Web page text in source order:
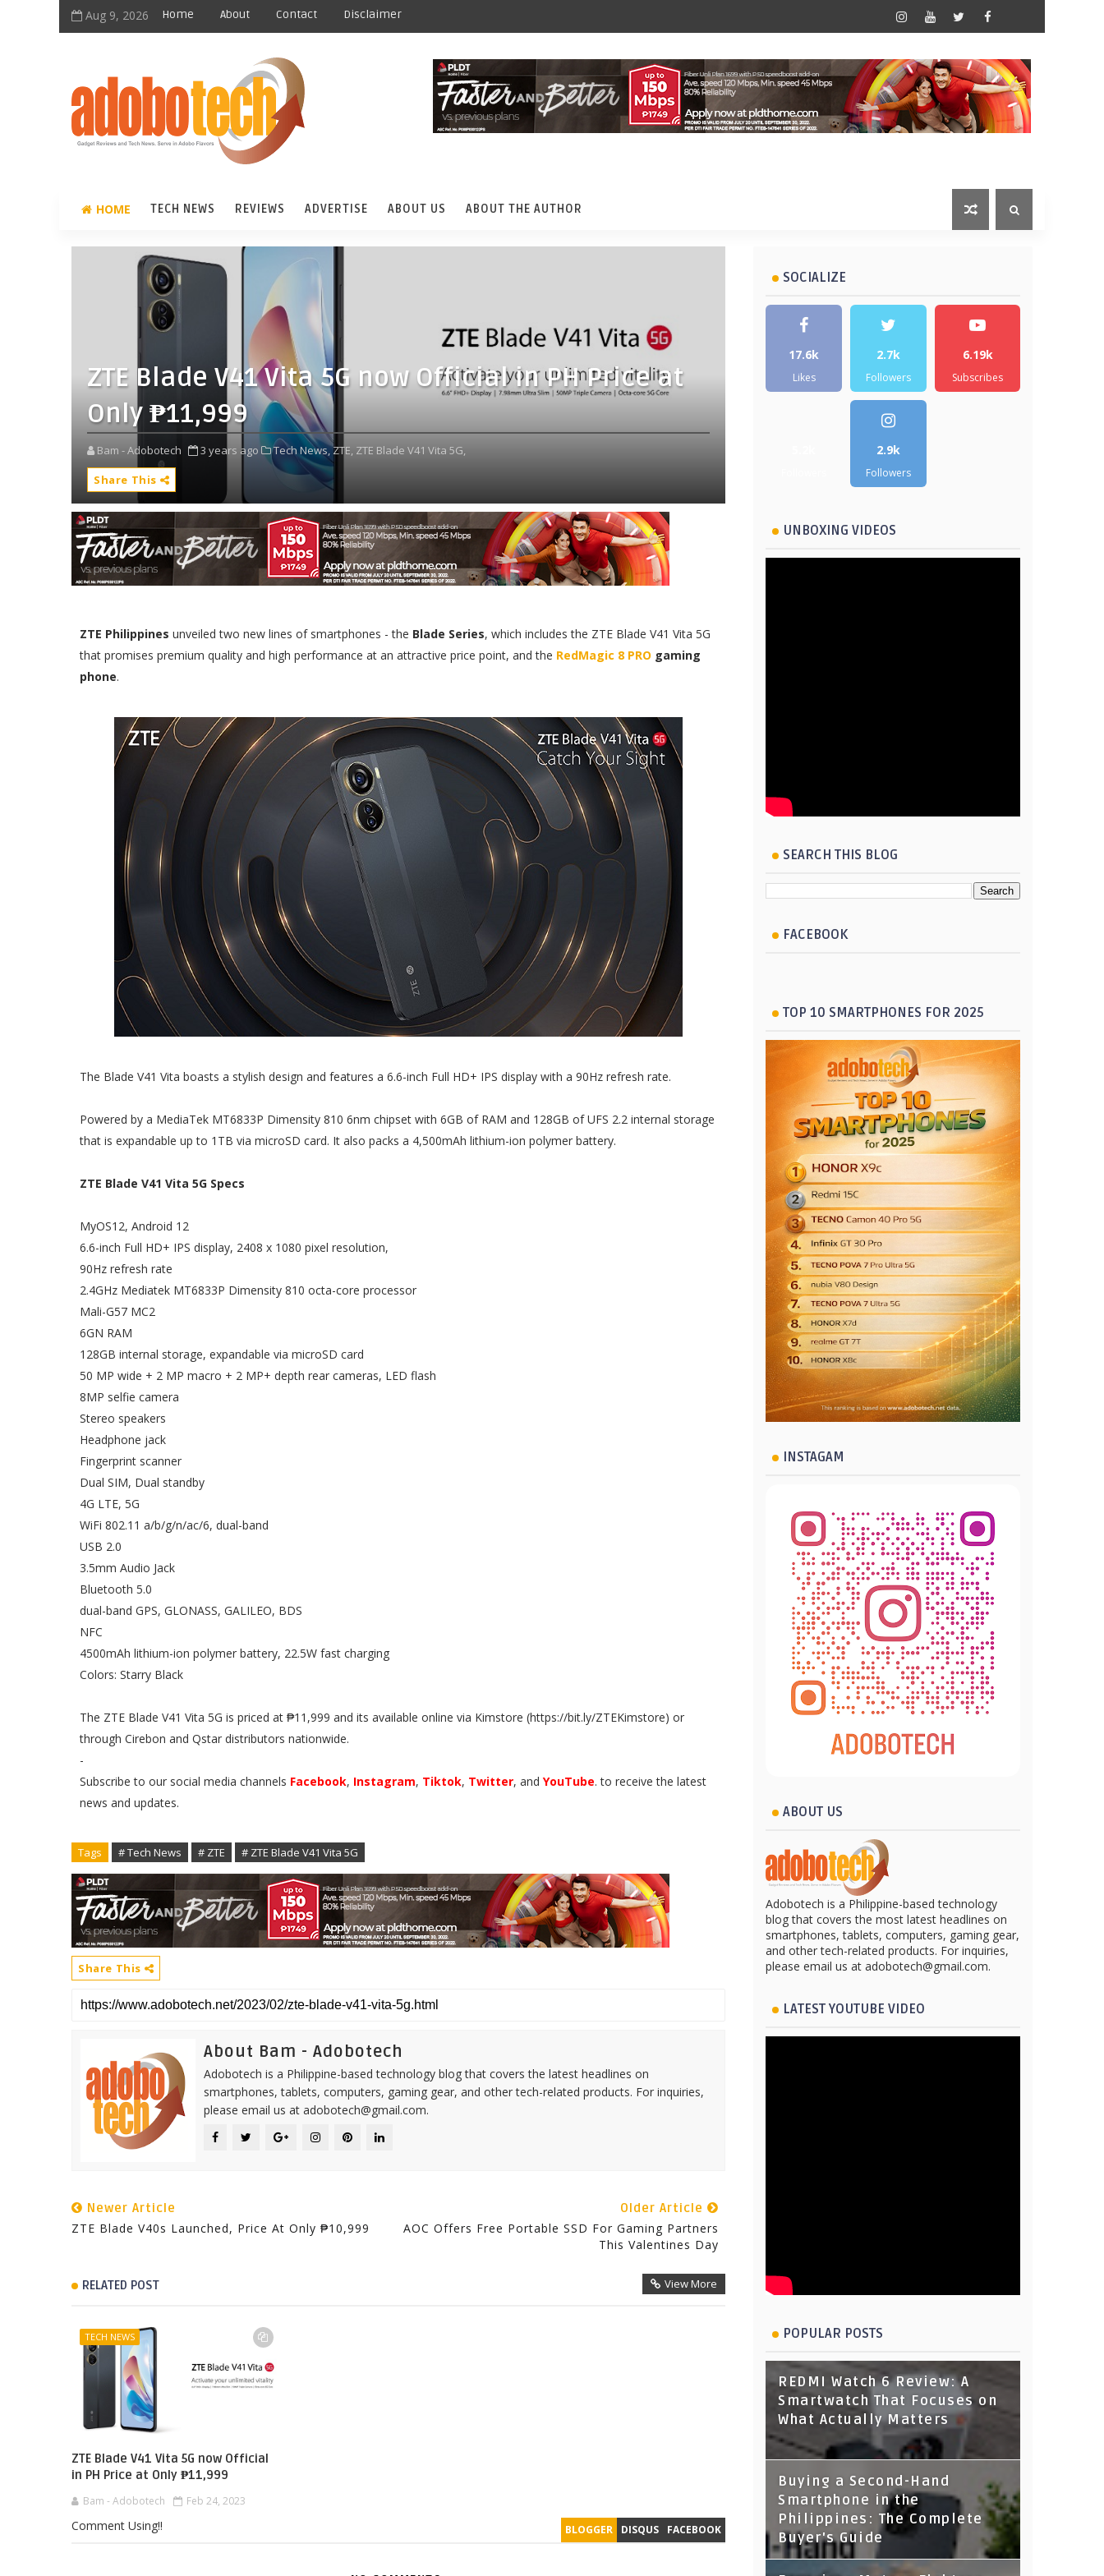
Aug 9, 2026 Home About Contact Disclaimer
HOME TECH NEWS REVIEWS ADVERTISE ABOUT US ABOUT THE AUTHOR
ZTE Blade V41 Vita 5G now Official in PH Price at
Only ₱11,999
Bam - Adobotech 3 years ago Tech News,ZTE, ZTE Blade V41 Vita 5G,
Share This
ZTE Philippines unveiled two new lines of smartphones - the Blade Series, which includes the ZTE Blade V41 Vita 5G
that promises premium quality and high performance at an attractive price point, and the RedMagic 8 PRO gaming
phone.
The Blade V41 Vita boasts a stylish design and features a 6.6-inch Full HD+ IPS display with a 90Hz refresh rate.
Powered by a MediaTek MT6833P Dimensity 810 6nm chipset with 6GB of RAM and 128GB of UFS 2.2 internal storage
that is expandable up to 1TB via microSD card. It also packs a 4,500mAh lithium-ion polymer battery.
ZTE Blade V41 Vita 5G Specs
MyOS12, Android 12
6.6-inch Full HD+ IPS display, 2408 x 1080 pixel resolution,
90Hz refresh rate
2.4GHz Mediatek MT6833P Dimensity 810 octa-core processor
Mali-G57 MC2
6GN RAM
128GB internal storage, expandable via microSD card
50 MP wide + 2 MP macro + 2 MP+ depth rear cameras, LED flash
8MP selfie camera
Stereo speakers
Headphone jack
Fingerprint scanner
Dual SIM, Dual standby
4G LTE, 5G
WiFi 802.11 a/b/g/n/ac/6, dual-band
USB 2.0
3.5mm Audio Jack
Bluetooth 5.0
dual-band GPS, GLONASS, GALILEO, BDS
NFC
4500mAh lithium-ion polymer battery, 22.5W fast charging
Colors: Starry Black
The ZTE Blade V41 Vita 5G is priced at ₱11,999 and its available online via Kimstore (https://bit.ly/ZTEKimstore) or
through Cirebon and Qstar distributors nationwide.
-
Subscribe to our social media channels Facebook, Instagram, Tiktok, Twitter, and YouTube. to receive the latest
news and updates.
Tags # Tech News # ZTE # ZTE Blade V41 Vita 5G
Share This
About Bam - Adobotech
Adobotech is a Philippine-based technology blog that covers the latest headlines on
smartphones, tablets, computers, gaming gear, and other tech-related products. For inquiries,
please email us at adobotech@gmail.com.
Newer Article
ZTE Blade V40s Launched, Price At Only ₱10,999
Older Article
AOC Offers Free Portable SSD For Gaming Partners
This Valentines Day
RELATED POST View More
TECH NEWS
ZTE Blade V41 Vita 5G now Official
in PH Price at Only ₱11,999
Bam - Adobotech Feb 24, 2023
BLOGGER DISQUS FACEBOOK
Comment Using!!
SOCIALIZE
17.6k
Likes
2.7k
Followers
6.19k
Subscribes
2.9k
Followers
UNBOXING VIDEOS
SEARCH THIS BLOG
FACEBOOK
TOP 10 SMARTPHONES FOR 2025
INSTAGAM
ABOUT US
Adobotech is a Philippine-based technology
blog that covers the most latest headlines on
smartphones, tablets, computers, gaming gear,
and other tech-related products. For inquiries,
please email us at adobotech@gmail.com.
LATEST YOUTUBE VIDEO
POPULAR POSTS
REDMI Watch 6 Review: A
Smartwatch That Focuses on
What Actually Matters
Buying a Second-Hand
Smartphone in the
Philippines: The Complete
Buyer's Guide